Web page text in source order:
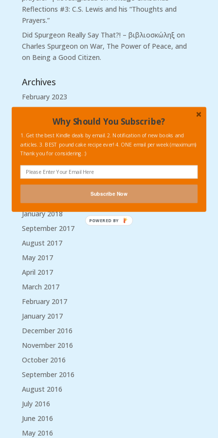
Reflections #3: C.S. Lewis and his “Thoughts and
Prayers.”
Did Spurgeon Really Say That?! – βιβλιοσκώληξ on
Charles Spurgeon on War, The Power of Peace, and
on Being a Good Citizen.
Archives
February 2023
January 2019
November 2018
October 2018
September 2018
August 2018
January 2018
September 2017
August 2017
May 2017
April 2017
March 2017
February 2017
January 2017
December 2016
November 2016
October 2016
September 2016
August 2016
July 2016
June 2016
May 2016
Why Should You Subscribe?
1. Get the best Kindle deals by email. 2. Notification of new books and
articles. 3. BEST pound cake recipe ever! 4. ONE email per week (maximum)
Thank you for considering. :)
Subscribe Now
POWERED BY